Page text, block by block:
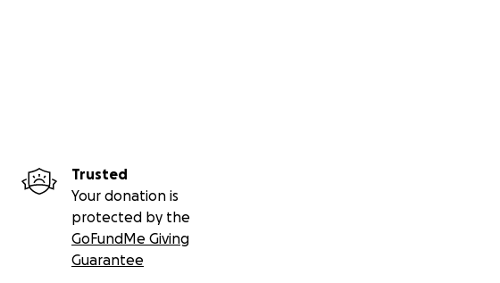
Trusted
Your donation is
protected by the
GoFundMe Giving
Guarantee